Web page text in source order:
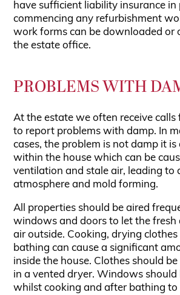
have sufficient liability insurance in
commencing any refurbishment
work forms can be downloaded or
the estate office.
PROBLEMS WITH
At the estate we often receive
to report problems with damp. In
cases, the problem is not damp it
within the house which can be
ventilation and stale air, leading to
atmosphere and mold forming.
All properties should be aired
windows and doors to let the fresh
air outside. Cooking, drying
bathing can cause a significant
inside the house. Clothes should
in a vented dryer. Windows should
whilst cooking and after bathing to